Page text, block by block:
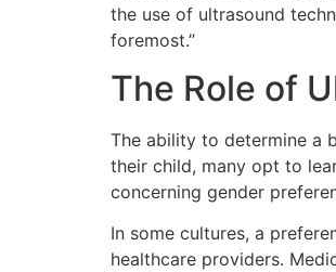
the use of ultrasound
foremost.”
The Role of
The ability to determine a
their child, many opt to
concerning gender
In some cultures, a
healthcare providers.